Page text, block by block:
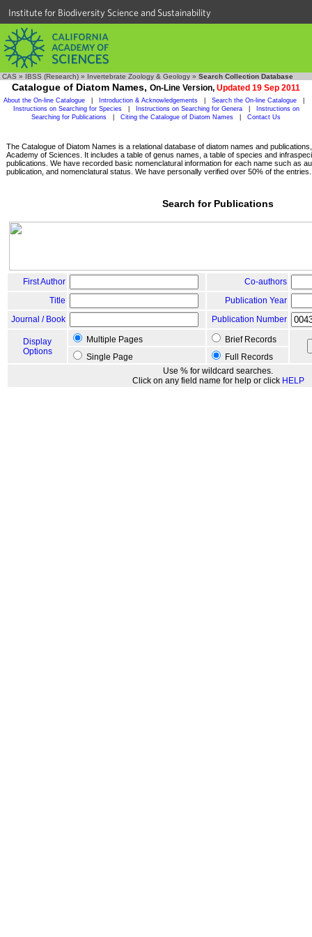
Institute for Biodiversity Science and Sustainability
CAS » IBSS (Research) » Invertebrate Zoology & Geology » Search Collection Database
Catalogue of Diatom Names, On-Line Version, Updated 19 Sep 2011
About the On-line Catalogue Introduction & Acknowledgements Search the On-line Catalogue
Instructions on Searching for Species
Instructions on Searching for Genera
Instructions on
Searching for Publications
Citing the Catalogue of Diatom Names Contact Us
The Catalogue of Diatom Names is a relational database of diatom names and
Academy of Sciences. It includes a table of genus names, a table of species and
publications. We have recorded basic nomenclatural information for each name such as
publication, and nomenclatural status. We have personally verified over 50% of the entries.
Search for Publications
First Author
Co-authors
Title
Publication Year
Journal / Book
Publication Number
Display
Options
Multiple Pages
Brief Records
Single Page
Full Records
Use % for wildcard searches.
Click on any field name for help or click HELP